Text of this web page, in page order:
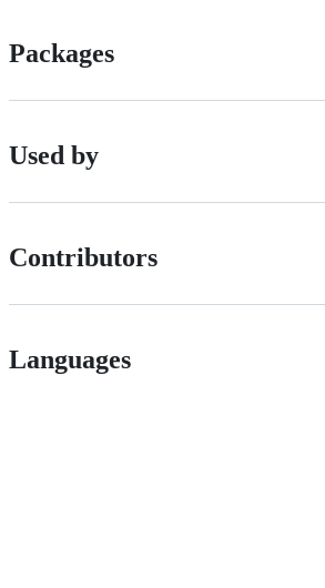
Packages
Used by
Contributors
Languages